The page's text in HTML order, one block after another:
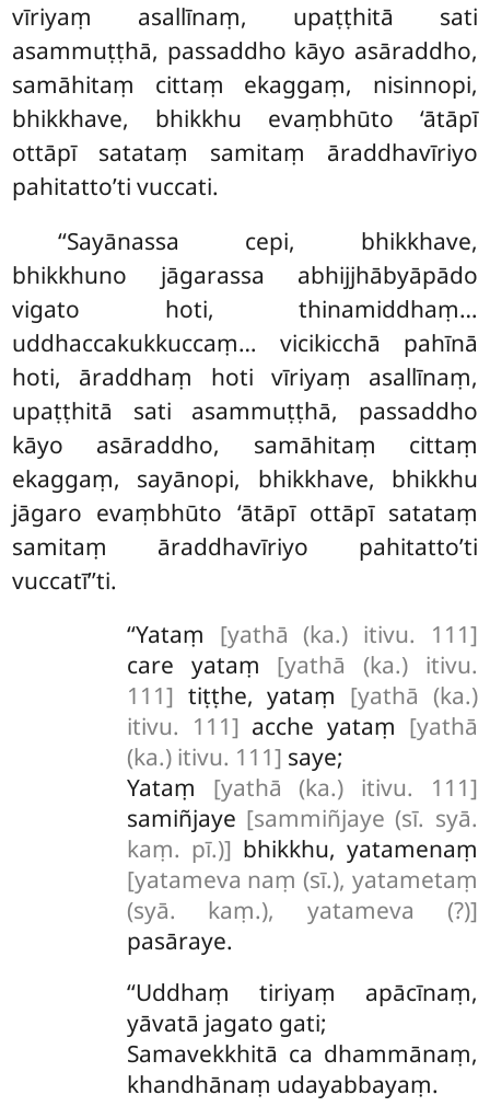
vīriyaṃ asallīnaṃ, upaṭṭhitā sati
asammuṭṭhā, passaddho kāyo asāraddho,
samāhitaṃ cittaṃ ekaggaṃ, nisinnopi,
bhikkhave, bhikkhu evaṃbhūto ‘ātāpī
ottāpī satataṃ samitaṃ āraddhavīriyo
pahitatto’ti vuccati.
‘‘Sayānassa cepi, bhikkhave,
bhikkhuno jāgarassa abhijjhābyāpādo
vigato hoti, thinamiddhaṃ…
uddhaccakukkuccaṃ… vicikicchā pahīnā
hoti, āraddhaṃ hoti vīriyaṃ asallīnaṃ,
upaṭṭhitā sati asammuṭṭhā, passaddho
kāyo asāraddho, samāhitaṃ cittaṃ
ekaggaṃ, sayānopi, bhikkhave, bhikkhu
jāgaro evaṃbhūto ‘ātāpī ottāpī satataṃ
samitaṃ āraddhavīriyo pahitatto’ti
vuccatī’’ti.
‘‘Yataṃ [yathā (ka.) itivu. 111]
care yataṃ [yathā (ka.) itivu.
111] tiṭṭhe, yataṃ [yathā (ka.)
itivu. 111] acche yataṃ [yathā
(ka.) itivu. 111] saye;
Yataṃ [yathā (ka.) itivu. 111]
samiñjaye [sammiñjaye (sī. syā.
kaṃ. pī.)] bhikkhu, yatamenaṃ
[yatameva naṃ (sī.), yatametaṃ
(syā. kaṃ.), yatameva (?)]
pasāraye.
‘‘Uddhaṃ tiriyaṃ apācīnaṃ,
yāvatā jagato gati;
Samavekkhitā ca dhammānaṃ,
khandhānaṃ udayabbayaṃ.